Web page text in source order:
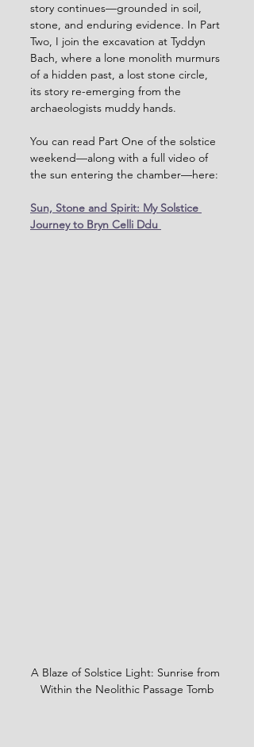
story continues—grounded in soil,
stone, and enduring evidence. In Part
Two, I join the excavation at Tyddyn
Bach, where a lone monolith murmurs
of a hidden past, a lost stone circle,
its story re-emerging from the
archaeologists muddy hands.
You can read Part One of the solstice
weekend—along with a full video of
the sun entering the chamber—here:
Sun, Stone and Spirit: My Solstice
Journey to Bryn Celli Ddu
A Blaze of Solstice Light: Sunrise from
Within the Neolithic Passage Tomb